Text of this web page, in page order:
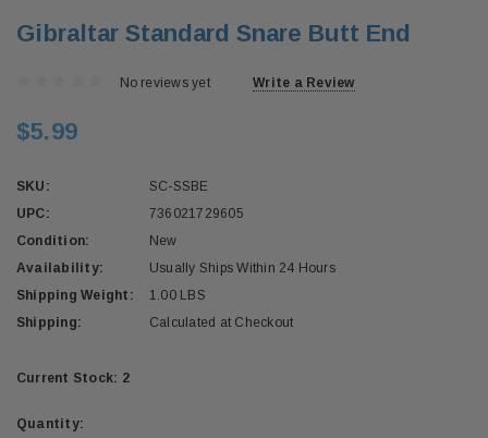
Gibraltar Standard Snare Butt End
No reviews yet Write a Review
$5.99
SKU:
SC-SSBE
UPC:
736021729605
Condition:
New
Availability:
Usually Ships Within 24 Hours
Shipping Weight:
1.00 LBS
Shipping:
Calculated at Checkout
Current Stock: 2
Quantity: